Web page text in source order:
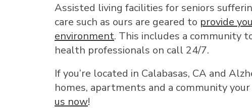
Assisted living facilities for seniors
care such as ours are geared to provide
environment. This includes a community
health professionals on call 24/7.
If you’re located in Calabasas, CA and
homes, apartments and a community
us now!